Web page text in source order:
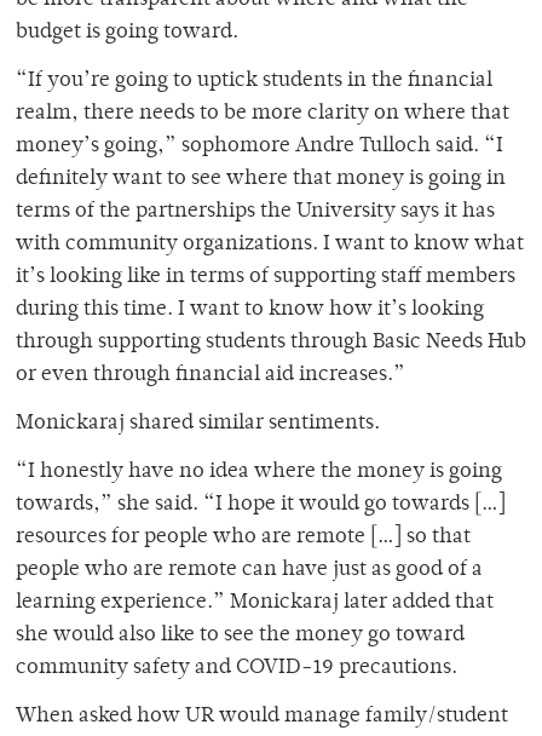
budget is going toward.
“If you’re going to uptick students in the financial
realm, there needs to be more clarity on where that
money’s going,” sophomore Andre Tulloch said. “I
definitely want to see where that money is going in
terms of the partnerships the University says it has
with community organizations. I want to know what
it’s looking like in terms of supporting staff members
during this time. I want to know how it’s looking
through supporting students through Basic Needs Hub
or even through financial aid increases.”
Monickaraj shared similar sentiments.
“I honestly have no idea where the money is going
towards,” she said. “I hope it would go towards […]
resources for people who are remote […] so that
people who are remote can have just as good of a
learning experience.” Monickaraj later added that
she would also like to see the money go toward
community safety and COVID-19 precautions.
When asked how UR would manage family/student